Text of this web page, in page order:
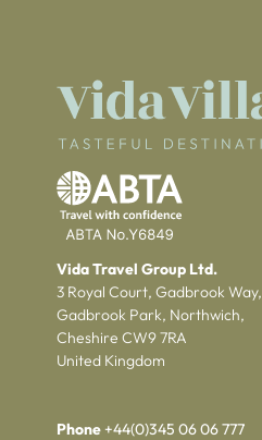
Vida Travel Group Ltd.
3 Royal Court, Gadbrook Way,
Gadbrook Park, Northwich,
Cheshire CW9 7RA
United Kingdom
Phone+44(0)345 06 06 777